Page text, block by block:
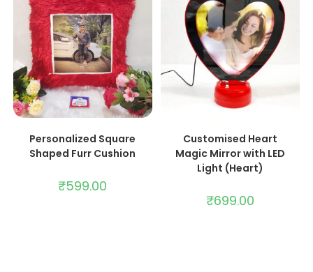
ADD TO CART
Personalized Square
Shaped Furr Cushion
₹599.00
ADD TO CART
Customised Heart
Magic Mirror with LED
Light (Heart)
₹699.00